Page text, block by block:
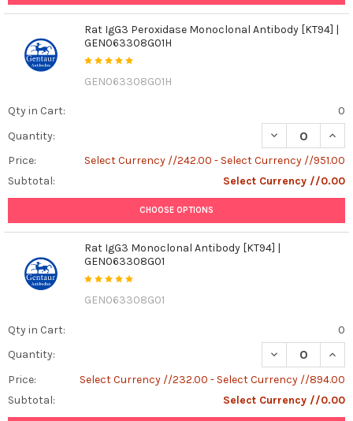
Rat IgG3 Peroxidase Monoclonal Antibody [KT94] |
GEN063308G01H
GEN063308G01H
Qty in Cart:
0
Quantity:
DECREASE
Price:
Select Currency //242.00 - Select Currency //951.00
Subtotal:
Select Currency //0.00
CHOOSE OPTIONS
Rat IgG3 Monoclonal Antibody [KT94] |
GEN063308G01
GEN063308G01
Qty in Cart:
0
Quantity:
DECREASE
Price:
Select Currency //232.00 - Select Currency //894.00
Subtotal:
Select Currency //0.00